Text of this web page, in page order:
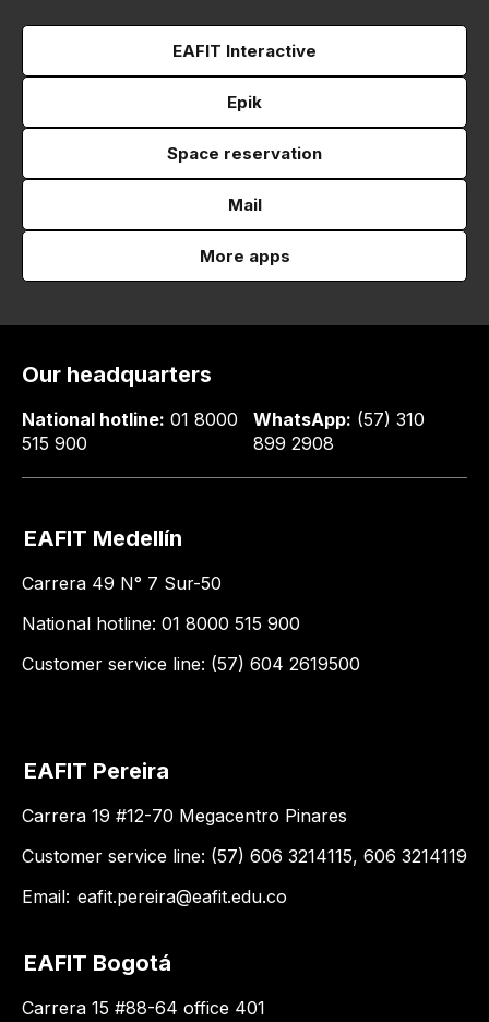
EAFIT Interactive
Epik
Space reservation
Mail
More apps
Our headquarters
National hotline: 01 8000
515 900
WhatsApp: (57) 310
899 2908
EAFIT Medellín
Carrera 49 N° 7 Sur-50
National hotline: 01 8000 515 900
Customer service line: (57) 604 2619500
EAFIT Pereira
Carrera 19 #12-70 Megacentro Pinares
Customer service line: (57) 606 3214115, 606 3214119
Email: eafit.pereira@eafit.edu.co
EAFIT Bogotá
Carrera 15 #88-64 office 401